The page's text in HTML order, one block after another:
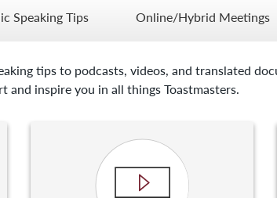
Speaking Tips Online/Hybrid Meetings
tips to podcasts, videos, and translated
and inspire you in all things Toastmasters.